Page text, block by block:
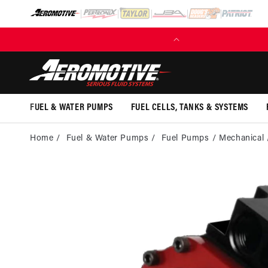
SKIP TO
CONTENT
FUEL & WATER PUMPS FUEL CELLS, TANKS & SYSTEMS
Home Fuel & Water Pumps Fuel Pumps Mechanical